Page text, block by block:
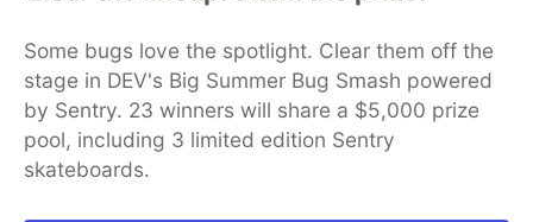
Some bugs love the spotlight. Clear them off the
stage in DEV's Big Summer Bug Smash powered
by Sentry. 23 winners will share a $5,000 prize
pool, including 3 limited edition Sentry
skateboards.
of DEV
DEV Community — A space to discuss and keep up software
development and manage your software career
Home